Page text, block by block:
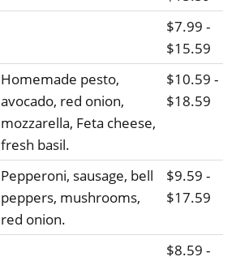
$7.99 -
$15.59
Homemade pesto,
avocado, red onion,
mozzarella, Feta cheese,
fresh basil.
$10.59 -
$18.59
Pepperoni, sausage, bell
peppers, mushrooms,
red onion.
$9.59 -
$17.59
$8.59 -